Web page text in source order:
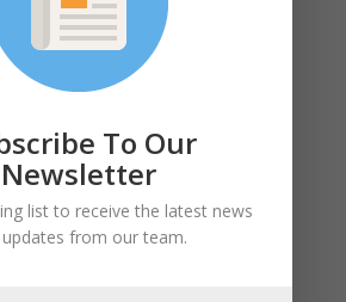
To Our
Newsletter
list to receive the latest news
updates from our team.